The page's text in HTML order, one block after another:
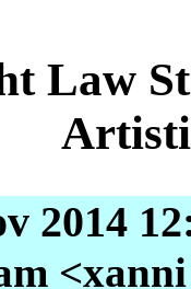
Law
2014